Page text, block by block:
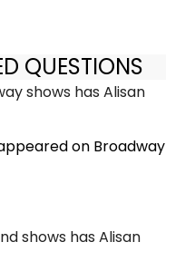
QUESTIONS
shows has Alisan
on Broadway
shows has Alisan